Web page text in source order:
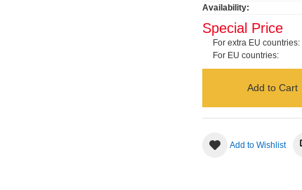
Availability:
Special Price
For extra EU countries:
For EU countries:
Add to Cart
Add to Wishlist